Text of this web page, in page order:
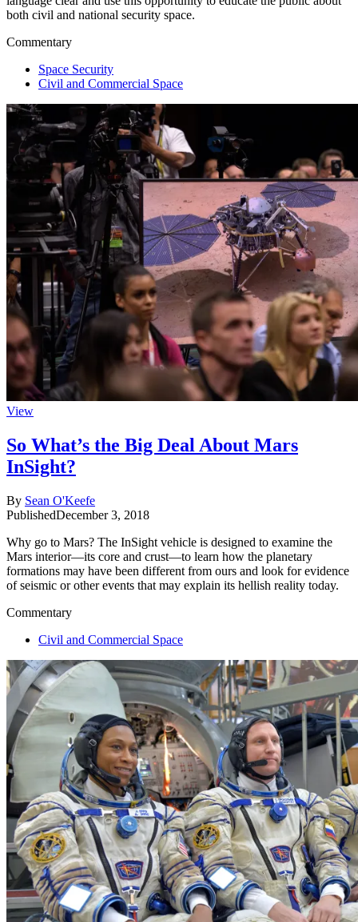
both civil and national security space.
Commentary
Space Security
Civil and Commercial Space
View
So What’s the Big Deal About Mars
InSight?
By Sean O'Keefe
PublishedDecember 3, 2018
Why go to Mars? The InSight vehicle is designed to examine the
Mars interior—its core and crust—to learn how the planetary
formations may have been different from ours and look for evidence
of seismic or other events that may explain its hellish reality today.
Commentary
Civil and Commercial Space